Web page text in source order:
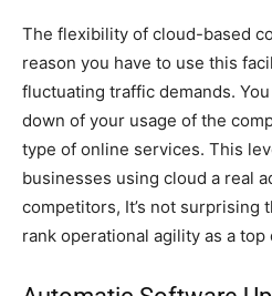
The flexibility of cloud-based
reason you have to use this
fluctuating traffic demands.
down of your usage of the
type of online services. This
businesses using cloud a real
competitors, It’s not surprising
rank operational agility as a